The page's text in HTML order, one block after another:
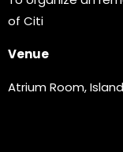
of Citi
Venue
Atrium Room,